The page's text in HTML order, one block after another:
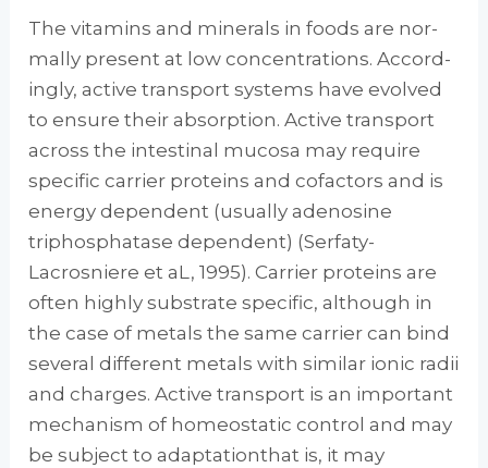
The vitamins and minerals in foods are nor­
mally present at low concentrations. Accord­
ingly, active transport systems have evolved
to ensure their absorption. Active transport
across the intestinal mucosa may require
specific car­rier proteins and cofactors and is
energy de­pendent (usually adenosine
triphosphatase de­pendent) (Serfaty-
Lacrosniere et aL, 1995). Carrier proteins are
often highly substrate spe­cific, although in
the case of metals the same carrier can bind
several different metals with similar ionic radii
and charges. Active trans­port is an important
mechanism of homeosta­tic control and may
be subject to adaptation­that is, it may